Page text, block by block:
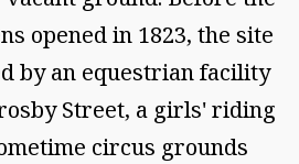
opened in 1823, the site
by an equestrian facility
Street, a girls' riding
circus grounds